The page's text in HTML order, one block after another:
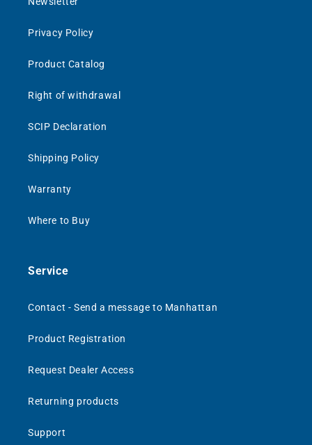
Privacy Policy
Product Catalog
Right of withdrawal
SCIP Declaration
Shipping Policy
Warranty
Where to Buy
Service
Contact - Send a message to Manhattan
Product Registration
Request Dealer Access
Returning products
Support